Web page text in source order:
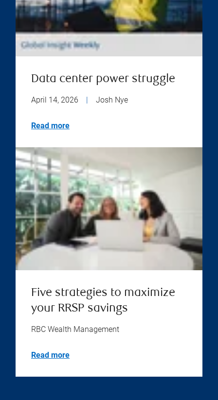
Data center power struggle
April 14, 2026 | Josh Nye
Read more
Five strategies to maximize
your RRSP savings
RBC Wealth Management
Read more